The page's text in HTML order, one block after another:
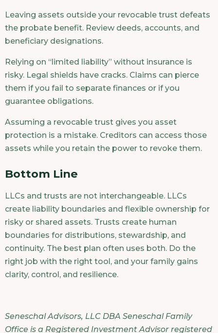
Leaving assets outside your revocable trust defeats
the probate benefit. Review deeds, accounts, and
beneficiary designations.
Relying on “limited liability” without insurance is
risky. Legal shields have cracks. Claims can pierce
them if you fail to separate finances or if you
guarantee obligations.
Assuming a revocable trust gives you asset
protection is a mistake. Creditors can access those
assets while you retain the power to revoke them.
Bottom Line
LLCs and trusts are not interchangeable. LLCs
create liability boundaries and flexible ownership for
risky or shared assets. Trusts create human
boundaries for distributions, stewardship, and
continuity. The best plan often uses both. Do the
right job with the right tool, and your family gains
clarity, control, and resilience.
Seneschal Advisors, LLC DBA Seneschal Family
Office is a Registered Investment Advisor registered